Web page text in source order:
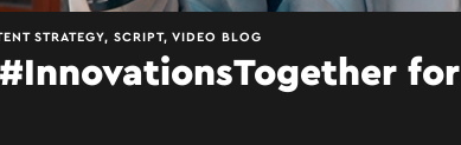
STRATEGY, SCRIPT, VIDEO BLOG
for